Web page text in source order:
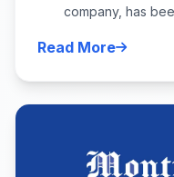
company, has
Read More